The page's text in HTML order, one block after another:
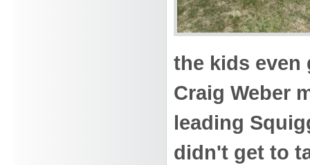
the kids even
Craig Weber
leading
didn't get to